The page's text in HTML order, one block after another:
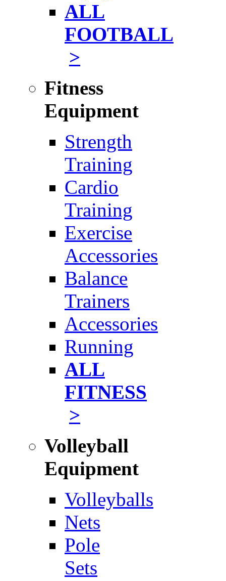
ALL
FOOTBALL
>
Fitness
Equipment
Strength
Training
Cardio
Training
Exercise
Accessories
Balance
Trainers
Accessories
Running
ALL
FITNESS
>
Volleyball
Equipment
Volleyballs
Nets
Pole
Sets